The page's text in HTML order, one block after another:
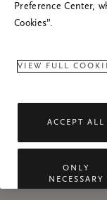
Preference Center,
Cookies”.
VIEW FULL
ACCEPT ALL
ONLY
NECESSARY